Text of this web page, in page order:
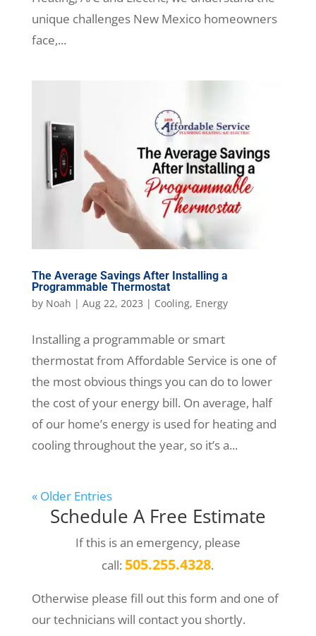
unique challenges New Mexico homeowners
face,...
The Average Savings After Installing a
Programmable Thermostat
by Noah | Aug 22, 2023 | Cooling, Energy
Installing a programmable or smart
thermostat from Affordable Service is one of
the most obvious things you can do to lower
the cost of your energy bill. On average, half
of our home’s energy is used for heating and
cooling throughout the year, so it’s a...
« Older Entries
Schedule A Free Estimate
If this is an emergency, please
call: 505.255.4328.
Otherwise please fill out this form and one of
our technicians will contact you shortly.